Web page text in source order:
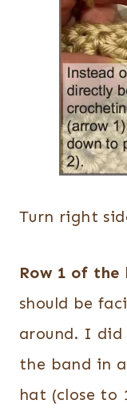
Turn right
Row 1 of the
should be
around. I did
the band in
hat (close to